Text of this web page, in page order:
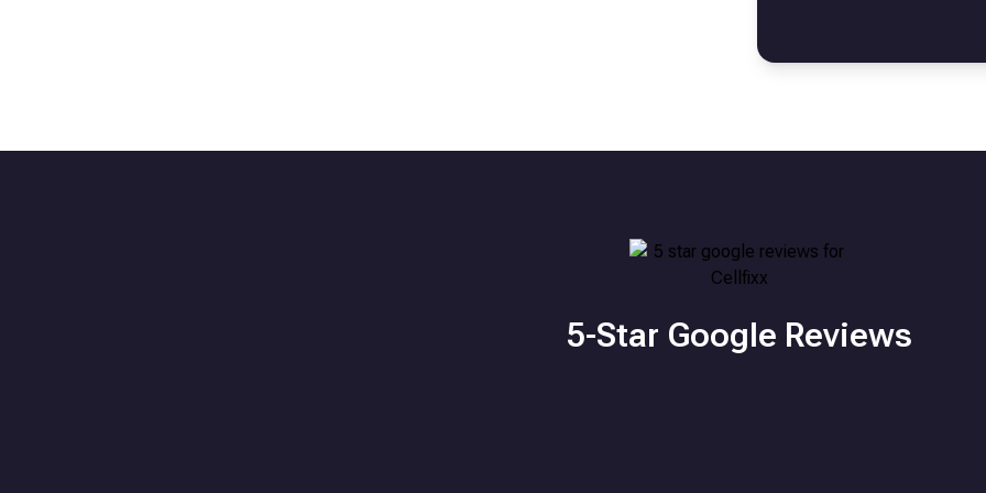
5-Star Google Reviews